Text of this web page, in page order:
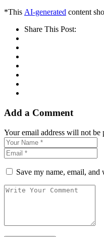
*This AI-generated content
Share This Post:
Add a Comment
Your email address will not be
Save my name, email,